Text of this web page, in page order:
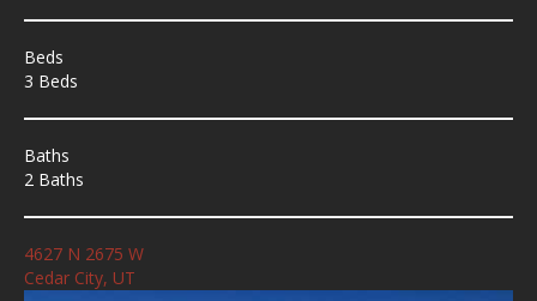
Beds
3 Beds
Baths
2 Baths
4627 N 2675 W
Cedar City, UT